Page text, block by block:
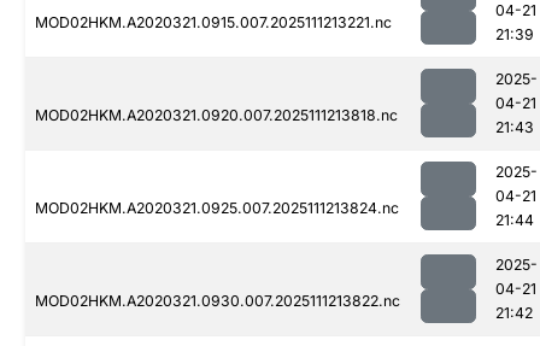
MOD02HKM.A2020321.0915.007.2025111213221.nc
04-21
21:39
MOD02HKM.A2020321.0920.007.2025111213818.nc
2025-
04-21
21:43
MOD02HKM.A2020321.0925.007.2025111213824.nc
2025-
04-21
21:44
MOD02HKM.A2020321.0930.007.2025111213822.nc
2025-
04-21
21:42